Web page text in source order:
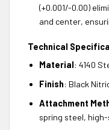
(+0.001/-0.00)
and center,
Technical
Material: 4140
Finish: Black
Attachment
spring steel,